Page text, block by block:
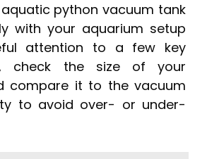
aquatic python vacuum tank
with your aquarium setup
attention to a few key
check the size of your
compare it to the vacuum
to avoid over- or under-